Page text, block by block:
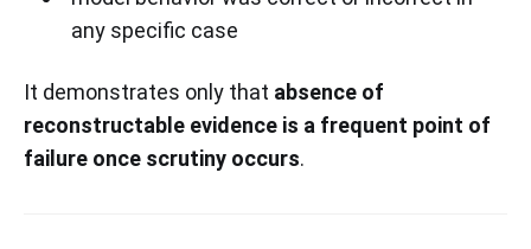
any specific case
It demonstrates only that absence of
reconstructable evidence is a frequent point of
failure once scrutiny occurs.